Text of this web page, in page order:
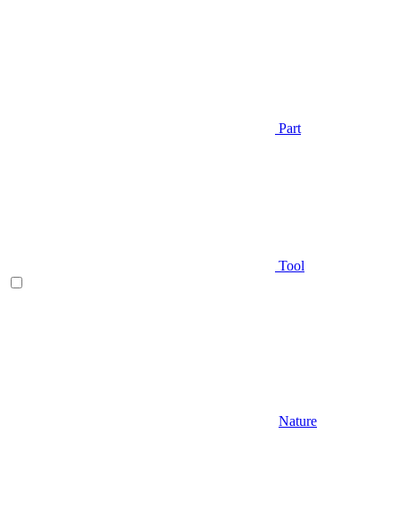
Part
Tool
Nature